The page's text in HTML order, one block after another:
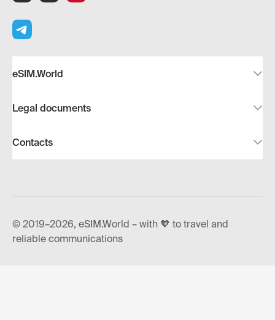
eSIM.World
Legal documents
Contacts
© 2019–2026, eSIM.World – with 🧡 to travel and
reliable communications